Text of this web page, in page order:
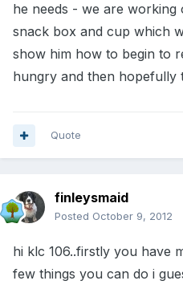
he needs - we are
snack box and cup which
show him how to begin to
hungry and then hopefully
Quote
finleysmaid
Posted October 9, 2012
hi klc 106..firstly you have
few things you can do i